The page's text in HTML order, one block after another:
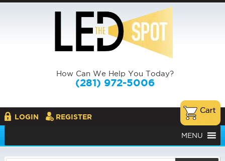
How Can We Help You Today?
(281) 972-5006
LOGIN REGISTER
MENU